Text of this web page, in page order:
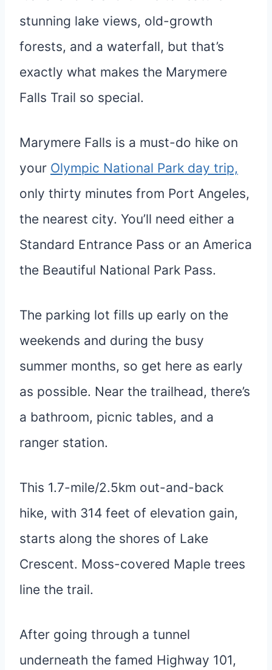
stunning lake views, old-growth
forests, and a waterfall, but that’s
exactly what makes the Marymere
Falls Trail so special.
Marymere Falls is a must-do hike on
your Olympic National Park day trip,
only thirty minutes from Port Angeles,
the nearest city. You’ll need either a
Standard Entrance Pass or an America
the Beautiful National Park Pass.
The parking lot fills up early on the
weekends and during the busy
summer months, so get here as early
as possible. Near the trailhead, there’s
a bathroom, picnic tables, and a
ranger station.
This 1.7-mile/2.5km out-and-back
hike, with 314 feet of elevation gain,
starts along the shores of Lake
Crescent. Moss-covered Maple trees
line the trail.
After going through a tunnel
underneath the famed Highway 101,